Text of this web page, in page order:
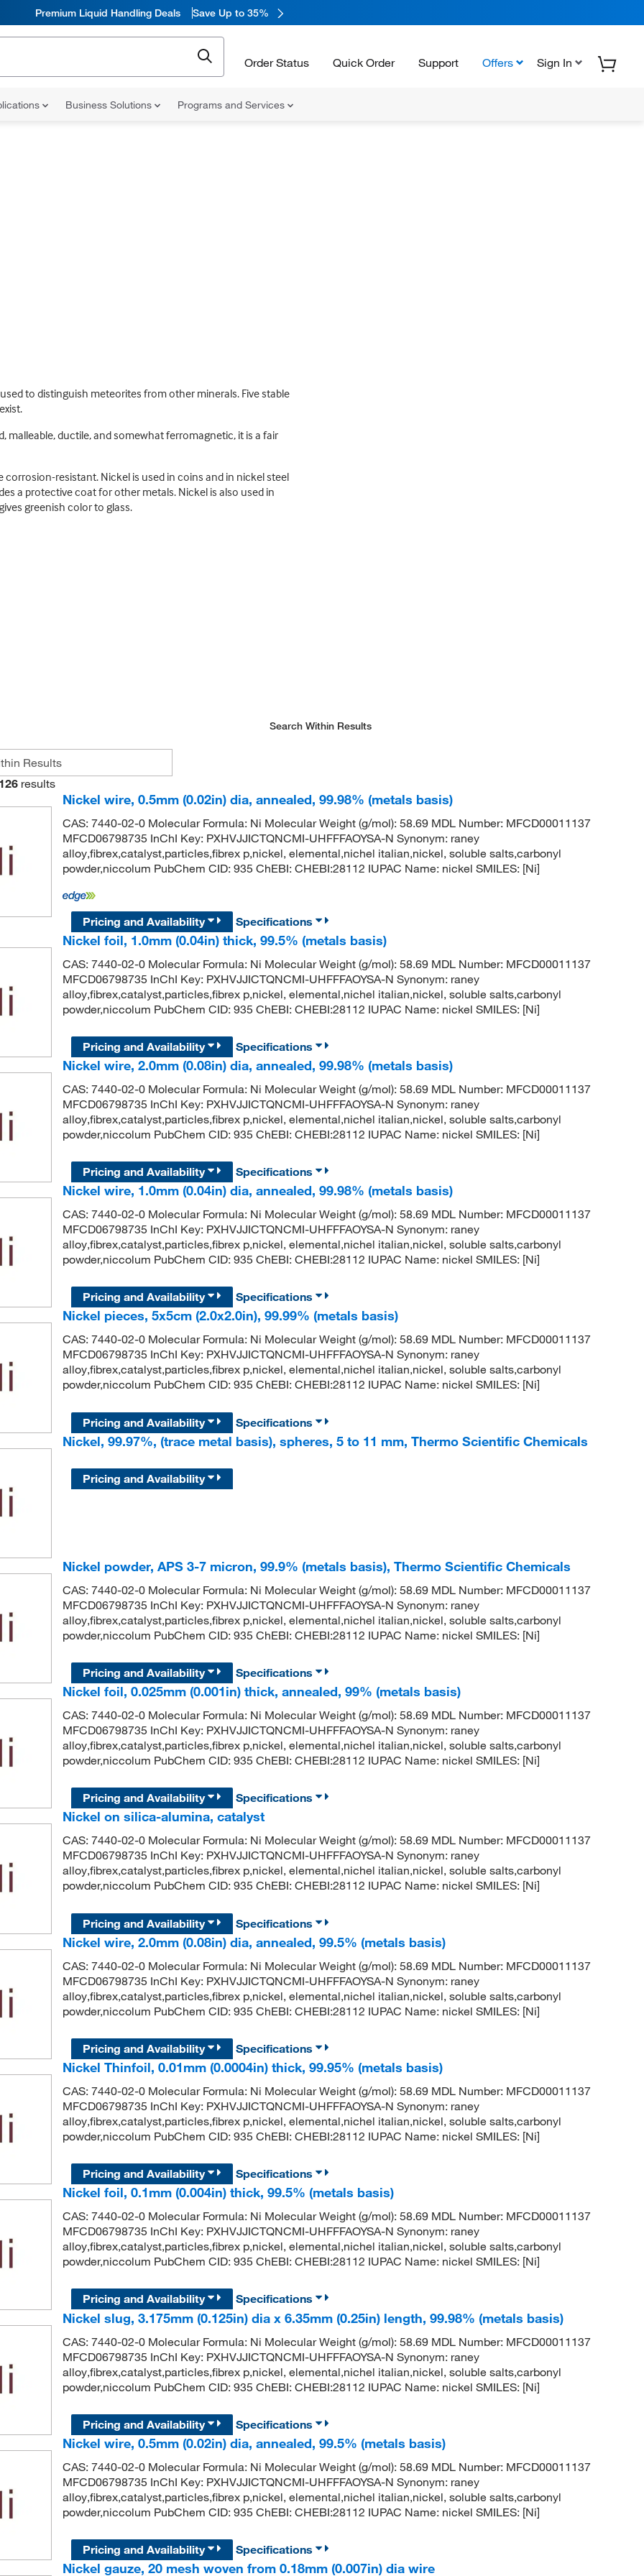
Premium Liquid Handling Deals Save Up to 35%
Order Status Quick Order Support Offers Sign In
Business Solutions Programs and Services
to distinguish meteorites from other minerals. Five stable
malleable, ductile, and somewhat ferromagnetic, it is a fair
resistant. Nickel is used in coins and in nickel steel
a protective coat for other metals. Nickel is also used in
greenish color to glass.
Search Within Results
126 results
Nickel wire, 0.5mm (0.02in) dia, annealed, 99.98% (metals basis)
CAS: 7440-02-0 Molecular Formula: Ni Molecular Weight (g/mol): 58.69 MDL Number: MFCD00011137
MFCD06798735 InChI Key: PXHVJJICTQNCMI-UHFFFAOYSA-N Synonym: raney
alloy,fibrex,catalyst,particles,fibrex p,nickel, elemental,nichel italian,nickel, soluble salts,carbonyl
powder,niccolum PubChem CID: 935 ChEBI: CHEBI:28112 IUPAC Name: nickel SMILES: [Ni]
Pricing and Availability
Specifications
Nickel foil, 1.0mm (0.04in) thick, 99.5% (metals basis)
CAS: 7440-02-0 Molecular Formula: Ni Molecular Weight (g/mol): 58.69 MDL Number: MFCD00011137
MFCD06798735 InChI Key: PXHVJJICTQNCMI-UHFFFAOYSA-N Synonym: raney
alloy,fibrex,catalyst,particles,fibrex p,nickel, elemental,nichel italian,nickel, soluble salts,carbonyl
powder,niccolum PubChem CID: 935 ChEBI: CHEBI:28112 IUPAC Name: nickel SMILES: [Ni]
Pricing and Availability
Specifications
Nickel wire, 2.0mm (0.08in) dia, annealed, 99.98% (metals basis)
CAS: 7440-02-0 Molecular Formula: Ni Molecular Weight (g/mol): 58.69 MDL Number: MFCD00011137
MFCD06798735 InChI Key: PXHVJJICTQNCMI-UHFFFAOYSA-N Synonym: raney
alloy,fibrex,catalyst,particles,fibrex p,nickel, elemental,nichel italian,nickel, soluble salts,carbonyl
powder,niccolum PubChem CID: 935 ChEBI: CHEBI:28112 IUPAC Name: nickel SMILES: [Ni]
Pricing and Availability
Specifications
Nickel wire, 1.0mm (0.04in) dia, annealed, 99.98% (metals basis)
CAS: 7440-02-0 Molecular Formula: Ni Molecular Weight (g/mol): 58.69 MDL Number: MFCD00011137
MFCD06798735 InChI Key: PXHVJJICTQNCMI-UHFFFAOYSA-N Synonym: raney
alloy,fibrex,catalyst,particles,fibrex p,nickel, elemental,nichel italian,nickel, soluble salts,carbonyl
powder,niccolum PubChem CID: 935 ChEBI: CHEBI:28112 IUPAC Name: nickel SMILES: [Ni]
Pricing and Availability
Specifications
Nickel pieces, 5x5cm (2.0x2.0in), 99.99% (metals basis)
CAS: 7440-02-0 Molecular Formula: Ni Molecular Weight (g/mol): 58.69 MDL Number: MFCD00011137
MFCD06798735 InChI Key: PXHVJJICTQNCMI-UHFFFAOYSA-N Synonym: raney
alloy,fibrex,catalyst,particles,fibrex p,nickel, elemental,nichel italian,nickel, soluble salts,carbonyl
powder,niccolum PubChem CID: 935 ChEBI: CHEBI:28112 IUPAC Name: nickel SMILES: [Ni]
Pricing and Availability
Specifications
Nickel, 99.97%, (trace metal basis), spheres, 5 to 11 mm, Thermo Scientific Chemicals
Pricing and Availability
Nickel powder, APS 3-7 micron, 99.9% (metals basis), Thermo Scientific Chemicals
CAS: 7440-02-0 Molecular Formula: Ni Molecular Weight (g/mol): 58.69 MDL Number: MFCD00011137
MFCD06798735 InChI Key: PXHVJJICTQNCMI-UHFFFAOYSA-N Synonym: raney
alloy,fibrex,catalyst,particles,fibrex p,nickel, elemental,nichel italian,nickel, soluble salts,carbonyl
powder,niccolum PubChem CID: 935 ChEBI: CHEBI:28112 IUPAC Name: nickel SMILES: [Ni]
Pricing and Availability
Specifications
Nickel foil, 0.025mm (0.001in) thick, annealed, 99% (metals basis)
CAS: 7440-02-0 Molecular Formula: Ni Molecular Weight (g/mol): 58.69 MDL Number: MFCD00011137
MFCD06798735 InChI Key: PXHVJJICTQNCMI-UHFFFAOYSA-N Synonym: raney
alloy,fibrex,catalyst,particles,fibrex p,nickel, elemental,nichel italian,nickel, soluble salts,carbonyl
powder,niccolum PubChem CID: 935 ChEBI: CHEBI:28112 IUPAC Name: nickel SMILES: [Ni]
Pricing and Availability
Specifications
Nickel on silica-alumina, catalyst
CAS: 7440-02-0 Molecular Formula: Ni Molecular Weight (g/mol): 58.69 MDL Number: MFCD00011137
MFCD06798735 InChI Key: PXHVJJICTQNCMI-UHFFFAOYSA-N Synonym: raney
alloy,fibrex,catalyst,particles,fibrex p,nickel, elemental,nichel italian,nickel, soluble salts,carbonyl
powder,niccolum PubChem CID: 935 ChEBI: CHEBI:28112 IUPAC Name: nickel SMILES: [Ni]
Pricing and Availability
Specifications
Nickel wire, 2.0mm (0.08in) dia, annealed, 99.5% (metals basis)
CAS: 7440-02-0 Molecular Formula: Ni Molecular Weight (g/mol): 58.69 MDL Number: MFCD00011137
MFCD06798735 InChI Key: PXHVJJICTQNCMI-UHFFFAOYSA-N Synonym: raney
alloy,fibrex,catalyst,particles,fibrex p,nickel, elemental,nichel italian,nickel, soluble salts,carbonyl
powder,niccolum PubChem CID: 935 ChEBI: CHEBI:28112 IUPAC Name: nickel SMILES: [Ni]
Pricing and Availability
Specifications
Nickel Thinfoil, 0.01mm (0.0004in) thick, 99.95% (metals basis)
CAS: 7440-02-0 Molecular Formula: Ni Molecular Weight (g/mol): 58.69 MDL Number: MFCD00011137
MFCD06798735 InChI Key: PXHVJJICTQNCMI-UHFFFAOYSA-N Synonym: raney
alloy,fibrex,catalyst,particles,fibrex p,nickel, elemental,nichel italian,nickel, soluble salts,carbonyl
powder,niccolum PubChem CID: 935 ChEBI: CHEBI:28112 IUPAC Name: nickel SMILES: [Ni]
Pricing and Availability
Specifications
Nickel foil, 0.1mm (0.004in) thick, 99.5% (metals basis)
CAS: 7440-02-0 Molecular Formula: Ni Molecular Weight (g/mol): 58.69 MDL Number: MFCD00011137
MFCD06798735 InChI Key: PXHVJJICTQNCMI-UHFFFAOYSA-N Synonym: raney
alloy,fibrex,catalyst,particles,fibrex p,nickel, elemental,nichel italian,nickel, soluble salts,carbonyl
powder,niccolum PubChem CID: 935 ChEBI: CHEBI:28112 IUPAC Name: nickel SMILES: [Ni]
Pricing and Availability
Specifications
Nickel slug, 3.175mm (0.125in) dia x 6.35mm (0.25in) length, 99.98% (metals basis)
CAS: 7440-02-0 Molecular Formula: Ni Molecular Weight (g/mol): 58.69 MDL Number: MFCD00011137
MFCD06798735 InChI Key: PXHVJJICTQNCMI-UHFFFAOYSA-N Synonym: raney
alloy,fibrex,catalyst,particles,fibrex p,nickel, elemental,nichel italian,nickel, soluble salts,carbonyl
powder,niccolum PubChem CID: 935 ChEBI: CHEBI:28112 IUPAC Name: nickel SMILES: [Ni]
Pricing and Availability
Specifications
Nickel wire, 0.5mm (0.02in) dia, annealed, 99.5% (metals basis)
CAS: 7440-02-0 Molecular Formula: Ni Molecular Weight (g/mol): 58.69 MDL Number: MFCD00011137
MFCD06798735 InChI Key: PXHVJJICTQNCMI-UHFFFAOYSA-N Synonym: raney
alloy,fibrex,catalyst,particles,fibrex p,nickel, elemental,nichel italian,nickel, soluble salts,carbonyl
powder,niccolum PubChem CID: 935 ChEBI: CHEBI:28112 IUPAC Name: nickel SMILES: [Ni]
Pricing and Availability
Specifications
Nickel gauze, 20 mesh woven from 0.18mm (0.007in) dia wire